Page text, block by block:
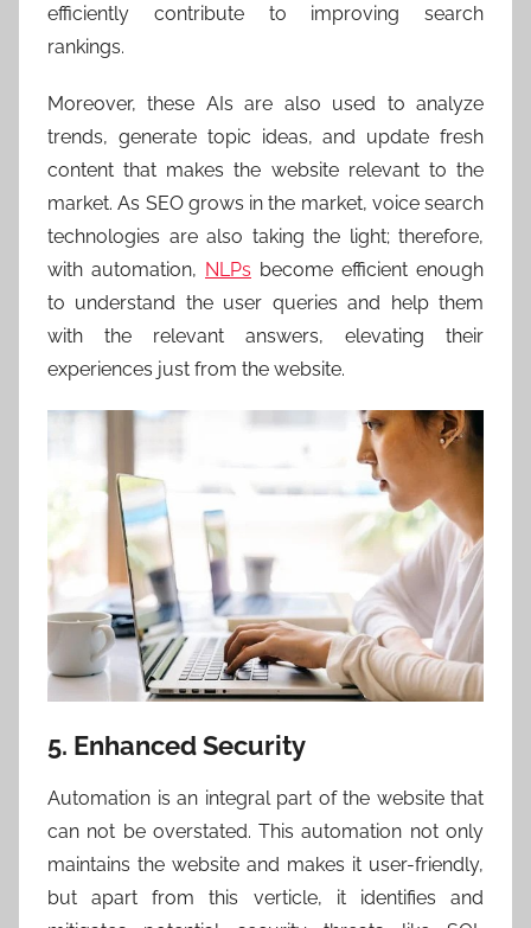
efficiently contribute to improving search
rankings.
Moreover, these AIs are also used to analyze
trends, generate topic ideas, and update fresh
content that makes the website relevant to the
market. As SEO grows in the market, voice search
technologies are also taking the light; therefore,
with automation, NLPs become efficient enough
to understand the user queries and help them
with the relevant answers, elevating their
experiences just from the website.
5. Enhanced Security
Automation is an integral part of the website that
can not be overstated. This automation not only
maintains the website and makes it user-friendly,
but apart from this verticle, it identifies and